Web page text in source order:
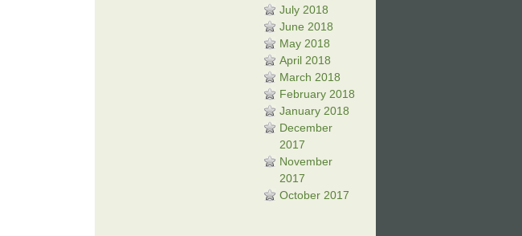
July 2018
June 2018
May 2018
April 2018
March 2018
February 2018
January 2018
December
2017
November
2017
October 2017